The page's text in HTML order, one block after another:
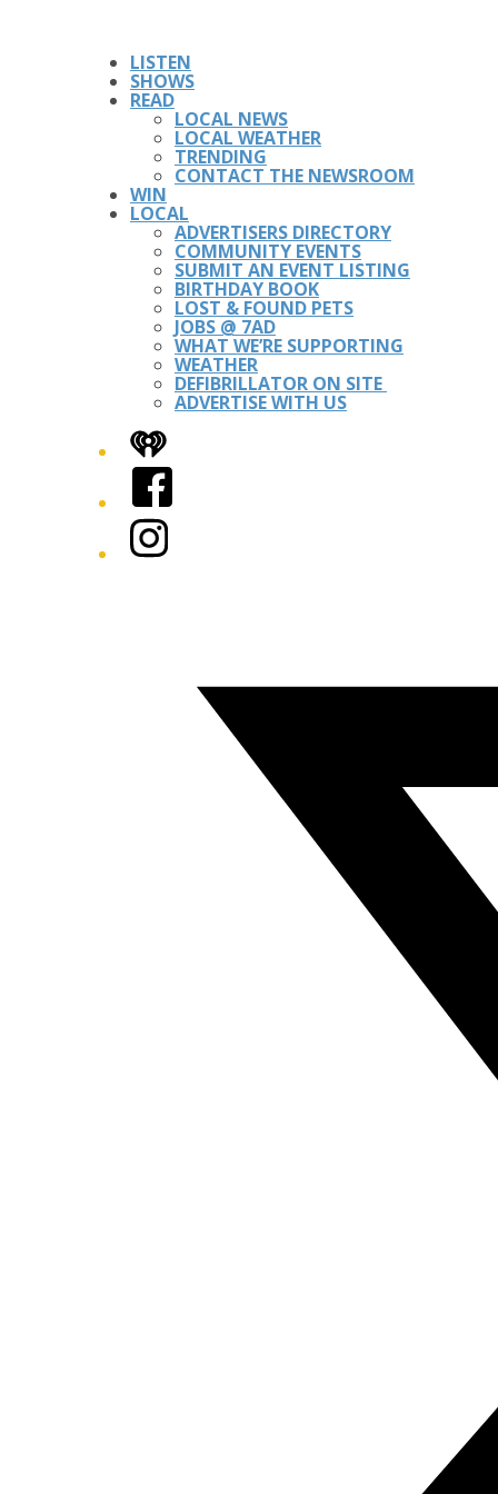
LISTEN
SHOWS
READ
LOCAL NEWS
LOCAL WEATHER
TRENDING
CONTACT THE NEWSROOM
WIN
LOCAL
ADVERTISERS DIRECTORY
COMMUNITY EVENTS
SUBMIT AN EVENT LISTING
BIRTHDAY BOOK
LOST & FOUND PETS
JOBS @ 7AD
WHAT WE’RE SUPPORTING
WEATHER
DEFIBRILLATOR ON SITE
ADVERTISE WITH US
iHeart
Facebook
Instagram